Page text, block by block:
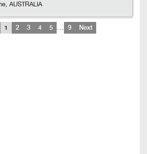
AUSTRALIA
1 2 3 4 5 … 9 Next